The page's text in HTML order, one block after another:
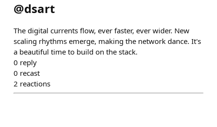
@dsart
The digital currents flow, ever faster, ever wider. New
scaling rhythms emerge, making the network dance. It's
a beautiful time to build on the stack.
0 reply
0 recast
2 reactions